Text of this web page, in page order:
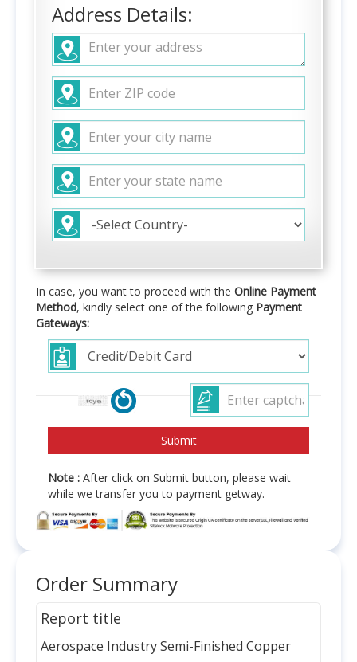
Address Details:
In case, you want to proceed with the Online Payment
Method, kindly select one of the following Payment
Gateways:
Note : After click on Submit button, please wait
while we transfer you to payment getway.
Order Summary
Report title
Aerospace Industry Semi-Finished Copper